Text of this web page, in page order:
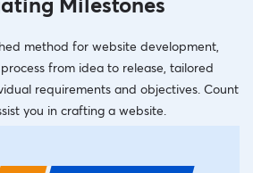
Milestones
method for website development,
from idea to release, tailored
requirements and objectives. Count
you in crafting a website.